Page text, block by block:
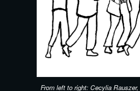
From left to right: Cecylia Rauszer,